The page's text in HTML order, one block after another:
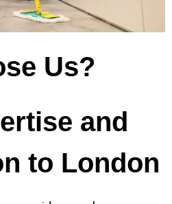
Us?
and
to London